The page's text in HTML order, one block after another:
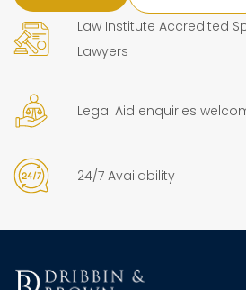
Law Institute Accredited
Lawyers
Legal Aid enquiries
24/7 Availability